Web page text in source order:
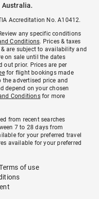
Australia.
Accreditation No. A10412.
any specific conditions
Conditions. Prices & taxes
are subject to availability and
on sale until the dates
out prior. Prices are per
for flight bookings made
advertised price and
depend on your chosen
Conditionsfor more
from recent searches
7 to 28 days from
for your preferred travel
available for your preferred
of use